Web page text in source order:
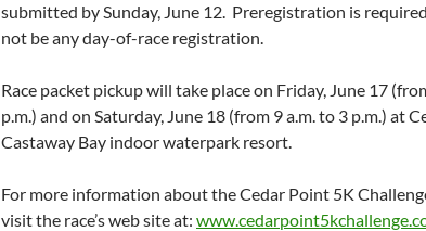
submitted by Sunday, June 12. Preregistration is
not be any day-of-race registration.
Race packet pickup will take place on Friday, June 17
p.m.) and on Saturday, June 18 (from 9 a.m. to 3 p.m.) at
Castaway Bay indoor waterpark resort.
For more information about the Cedar Point 5K
visit the race’s web site at: